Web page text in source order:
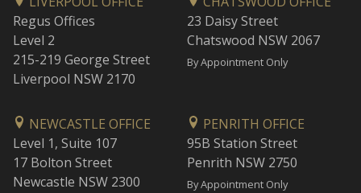
Regus Offices
Level 2
215-219 George Street
Liverpool NSW 2170
23 Daisy Street
Chatswood NSW 2067
By Appointment Only
NEWCASTLE OFFICE
Level 1, Suite 107
17 Bolton Street
Newcastle NSW 2300
PENRITH OFFICE
95B Station Street
Penrith NSW 2750
By Appointment Only